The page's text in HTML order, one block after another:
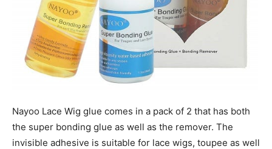
Nayoo Lace Wig glue comes in a pack of 2 that has both
the super bonding glue as well as the remover. The
invisible adhesive is suitable for lace wigs, toupee as well